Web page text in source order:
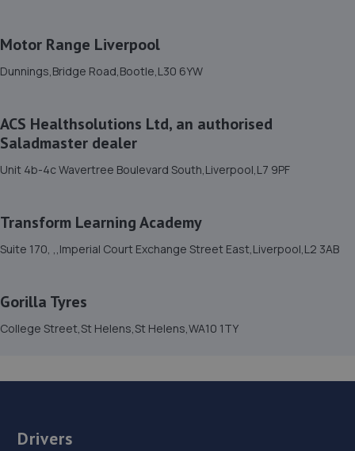
14. B & T Autos Ltd
1 Raleigh Street,Bootle,L20 8DL
15. Motorhub northwest Ltd
16. Benz Prestige Automotive LTD
41 Claude Road,Liverpool,L6 0BT
17. Georgesons Car Sales
Motor Range Liverpool
Dunnings,Bridge Road,Bootle,L30 6YW
ACS Healthsolutions Ltd, an authorised
Saladmaster dealer
Unit 4b-4c Wavertree Boulevard South,Liverpool,L7 9PF
Transform Learning Academy
Suite 170, ,,Imperial Court Exchange Street East,Liverpool,L2 3AB
Gorilla Tyres
College Street,St Helens,St Helens,WA10 1TY
Drivers